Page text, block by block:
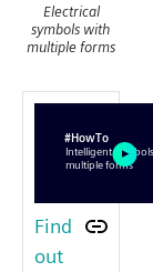
Electrical
symbols with
multiple forms
Find
out